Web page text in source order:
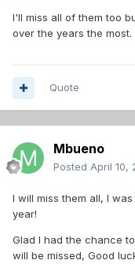
I'll miss all of them too
over the years the most.
Quote
Mbueno
Posted April 10,
I will miss them all, I
year!
Glad I had the chance
will be missed, Good